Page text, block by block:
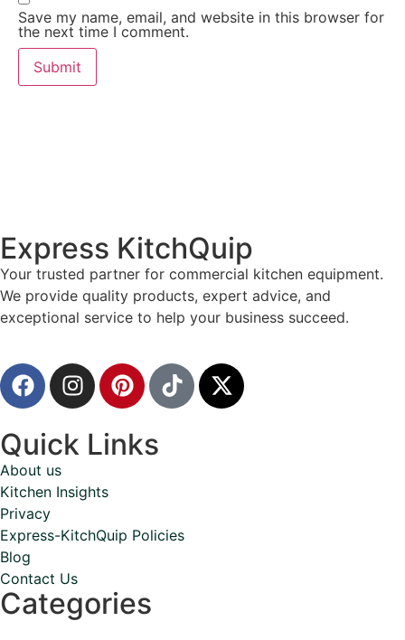
Save my name, email, and website in this browser for
the next time I comment.
Express KitchQuip
Your trusted partner for commercial kitchen equipment.
We provide quality products, expert advice, and
exceptional service to help your business succeed.
Quick Links
About us
Kitchen Insights
Privacy
Express-KitchQuip Policies
Blog
Contact Us
Categories